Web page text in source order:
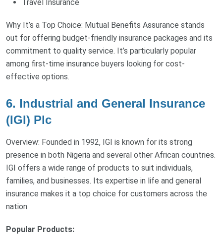
Travel Insurance
Why It’s a Top Choice: Mutual Benefits Assurance stands
out for offering budget-friendly insurance packages and its
commitment to quality service. It’s particularly popular
among first-time insurance buyers looking for cost-
effective options.
6. Industrial and General Insurance
(IGI) Plc
Overview: Founded in 1992, IGI is known for its strong
presence in both Nigeria and several other African countries.
IGI offers a wide range of products to suit individuals,
families, and businesses. Its expertise in life and general
insurance makes it a top choice for customers across the
nation.
Popular Products: